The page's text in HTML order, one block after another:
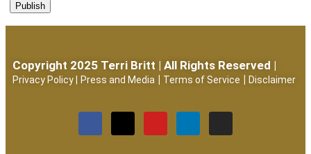
Copyright 2025 Terri Britt | All Rights Reserved |
Privacy Policy Press and Media | Terms of Service | Disclaimer